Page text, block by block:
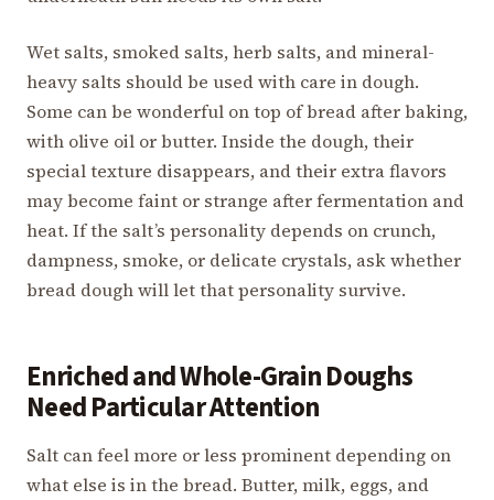
Wet salts, smoked salts, herb salts, and mineral-
heavy salts should be used with care in dough.
Some can be wonderful on top of bread after baking,
with olive oil or butter. Inside the dough, their
special texture disappears, and their extra flavors
may become faint or strange after fermentation and
heat. If the salt’s personality depends on crunch,
dampness, smoke, or delicate crystals, ask whether
bread dough will let that personality survive.
Enriched and Whole-Grain Doughs
Need Particular Attention
Salt can feel more or less prominent depending on
what else is in the bread. Butter, milk, eggs, and